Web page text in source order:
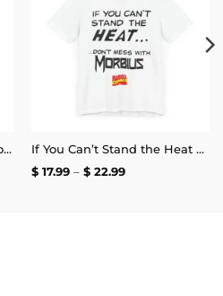
The Punisher Hates Cops You Dumb Fuck Sticker
If You Can’t Stand the Heat Don’t Mess With Morbius T-Shirt
$17.99 – $22.99Price